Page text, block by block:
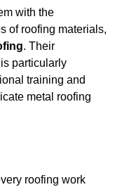
with the
of roofing materials,
. Their
particularly
training and
metal roofing
roofing work